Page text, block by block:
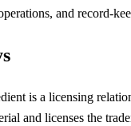
and record-
is a licensing
and licenses the